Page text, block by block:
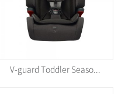
V-guard Toddler Seaso...